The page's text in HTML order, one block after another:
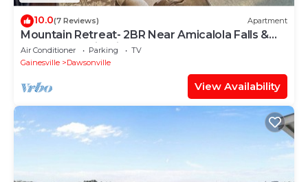
10.0(7 Reviews) Apartment
Mountain Retreat- 2BR Near Amicalola Falls &
Dahlonega Wineries- Sleeps 5
Air Conditioner Parking
TV
Gainesville
Dawsonville
View Availability